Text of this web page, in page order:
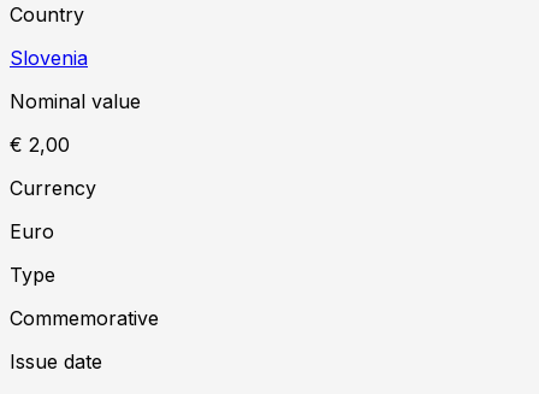
Country
Slovenia
Nominal value
€ 2,00
Currency
Euro
Type
Commemorative
Issue date